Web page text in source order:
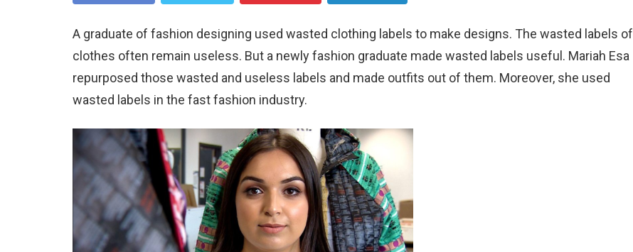
A graduate of fashion designing used wasted clothing labels to make designs. The wasted labels of
clothes often remain useless. But a newly fashion graduate made wasted labels useful. Mariah Esa
repurposed those wasted and useless labels and made outfits out of them. Moreover, she used
wasted labels in the fast fashion industry.